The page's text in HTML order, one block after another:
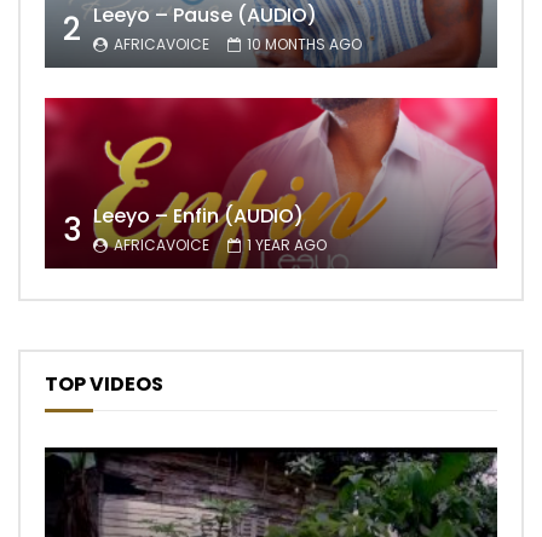
2 Leeyo – Pause (AUDIO)
AFRICAVOICE 10 MONTHS AGO
3 Leeyo – Enfin (AUDIO)
AFRICAVOICE 1 YEAR AGO
TOP VIDEOS